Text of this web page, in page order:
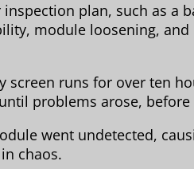
plan, such as a
module loosening,
screen runs for over ten
problems arose,
went undetected,
chaos.